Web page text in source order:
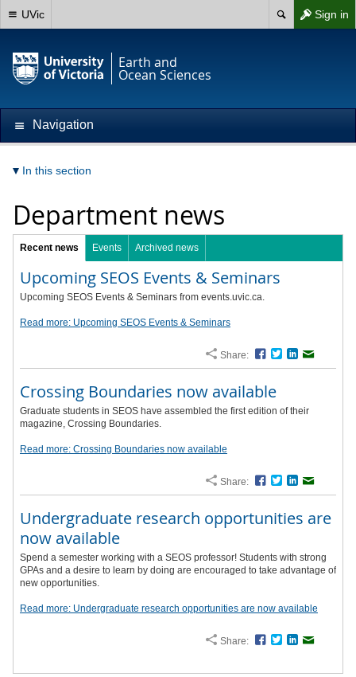
Sign in
UVic
Earth and
Ocean Sciences
Navigation
In this section
Department news
Recent news Events Archived news
Upcoming SEOS Events & Seminars
Upcoming SEOS Events & Seminars from events.uvic.ca.
Read more: Upcoming SEOS Events & Seminars
Share: Facebook
TwitterLinkedIn
Crossing Boundaries now available
Graduate students in SEOS have assembled the first edition of their
magazine, Crossing Boundaries.
Read more: Crossing Boundaries now available
Share: Facebook
TwitterLinkedIn
Undergraduate research opportunities are
now available
Spend a semester working with a SEOS professor! Students with strong
GPAs and a desire to learn by doing are encouraged to take advantage of
new opportunities.
Read more: Undergraduate research opportunities are now available
Share: Facebook
TwitterLinkedIn